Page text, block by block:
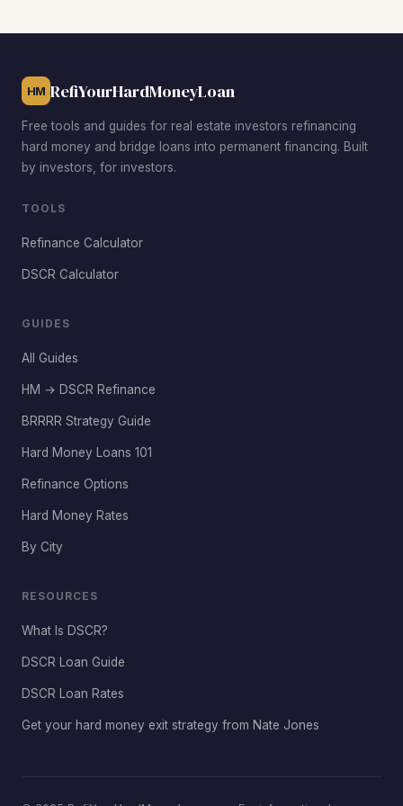
HM RefiYourHardMoneyLoan
Free tools and guides for real estate investors refinancing
hard money and bridge loans into permanent financing. Built
by investors, for investors.
TOOLS
Refinance Calculator
DSCR Calculator
GUIDES
All Guides
HM → DSCR Refinance
BRRRR Strategy Guide
Hard Money Loans 101
Refinance Options
Hard Money Rates
By City
RESOURCES
What Is DSCR?
DSCR Loan Guide
DSCR Loan Rates
Get your hard money exit strategy from Nate Jones